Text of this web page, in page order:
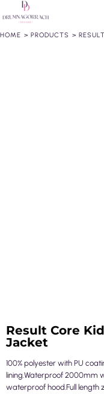
HOME > PRODUCTS >
Result Core
Jacket
100% polyester with PU
lining.Waterproof 2000mm
waterproof hood.Full length